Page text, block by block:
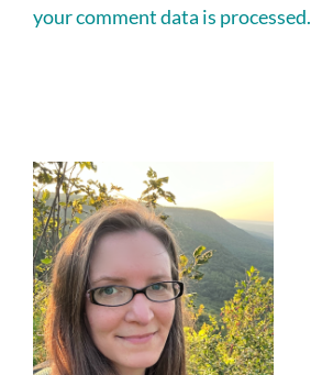
your comment data is processed.